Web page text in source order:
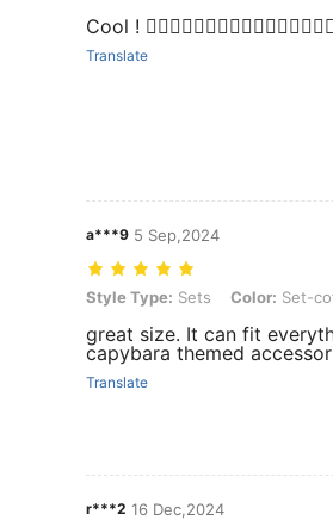
Cool !
Translate
a***9 5 Sep,2024
Style Type: Sets, Color: Set-coffee
Style Type: Sets Color: Set-
great size. It can fit
capybara themed
Translate
r***2 16 Dec,2024